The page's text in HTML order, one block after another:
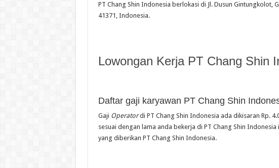
PT Chang Shin Indonesia berlokasi di Jl. Dusun Gintungkolot,
41371, Indonesia.
Lowongan Kerja PT Chang Shin
Daftar gaji karyawan PT Chang Shin
Gaji Operatordi PT Chang Shin Indonesia ada dikisaran Rp.
sesuai dengan lama anda bekerja di PT Chang Shin
yang diberikan PT Chang Shin Indonesia.